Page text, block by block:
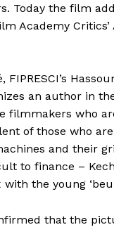
Today the film
Academy
FIPRESCI’s
an author in
filmmakers who
of those who
and their
to finance –
the young
that the